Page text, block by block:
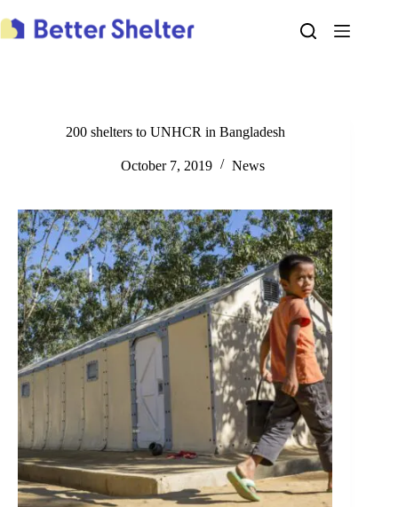
to
content
200 shelters to UNHCR in Bangladesh
October 7, 2019 News